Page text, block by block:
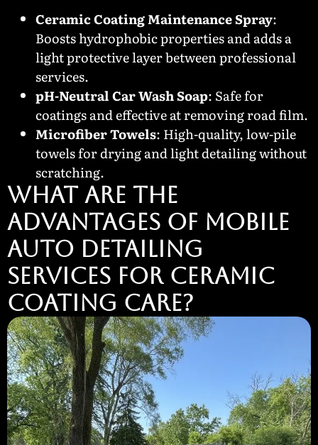
Ceramic Coating Maintenance Spray:
Boosts hydrophobic properties and adds a
light protective layer between professional
services.
pH-Neutral Car Wash Soap: Safe for
coatings and effective at removing road film.
Microfiber Towels: High-quality, low-pile
towels for drying and light detailing without
scratching.
WHAT ARE THE
ADVANTAGES OF MOBILE
AUTO DETAILING
SERVICES FOR CERAMIC
COATING CARE?